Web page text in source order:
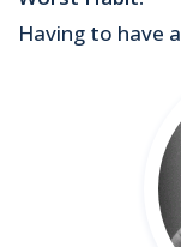
Having to have